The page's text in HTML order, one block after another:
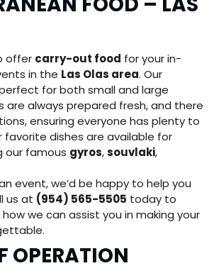
offer carry-out food for your in-
in the Las Olas area. Our
for both small and large
are always prepared fresh, and there
ensuring everyone has plenty to
favorite dishes are available for
our famous gyros,souvlaki,
event, we’d be happy to help you
us at (954) 565-5505 today to
we can assist you in making your
OPERATION